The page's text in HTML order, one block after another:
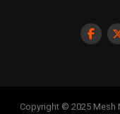
Copyright © 2025 Mesh